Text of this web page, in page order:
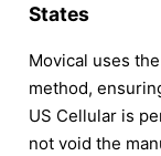
States
Movical uses
method,
US Cellular is
not void the